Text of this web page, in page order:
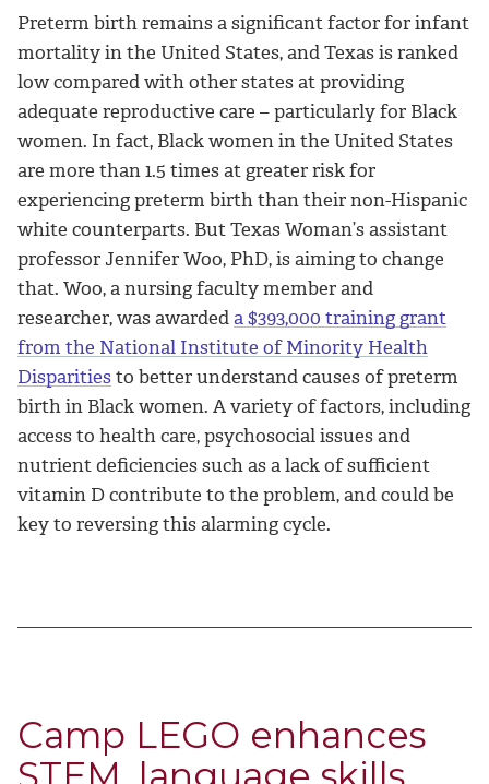
Preterm birth remains a significant factor for infant
mortality in the United States, and Texas is ranked
low compared with other states at providing
adequate reproductive care – particularly for Black
women. In fact, Black women in the United States
are more than 1.5 times at greater risk for
experiencing preterm birth than their non-Hispanic
white counterparts. But Texas Woman’s assistant
professor Jennifer Woo, PhD, is aiming to change
that. Woo, a nursing faculty member and
researcher, was awardeda $393,000 training grant
from the National Institute of Minority Health
Disparitiesto better understand causes of preterm
birth in Black women. A variety of factors, including
access to health care, psychosocial issues and
nutrient deficiencies such as a lack of sufficient
vitamin D contribute to the problem, and could be
key to reversing this alarming cycle.
Camp LEGO enhances